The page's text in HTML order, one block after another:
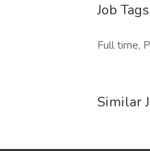
Job Tags
Full time,
Similar